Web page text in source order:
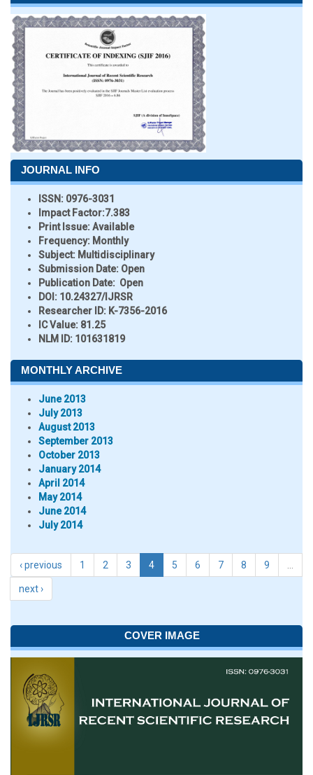
JOURNAL INFO
ISSN: 0976-3031
Impact Factor:7.383
Print Issue:Available
Frequency: Monthly
Subject: Multidisciplinary
Submission Date: Open
Publication Date: Open
DOI: 10.24327/IJRSR
Researcher ID: K-7356-2016
IC Value: 81.25
NLM ID: 101631819
MONTHLY ARCHIVE
June 2013
July 2013
August 2013
September 2013
October 2013
January 2014
April 2014
May 2014
June 2014
July 2014
‹ previous 1 2 3 4 5 6 7 8 9
next ›
COVER IMAGE